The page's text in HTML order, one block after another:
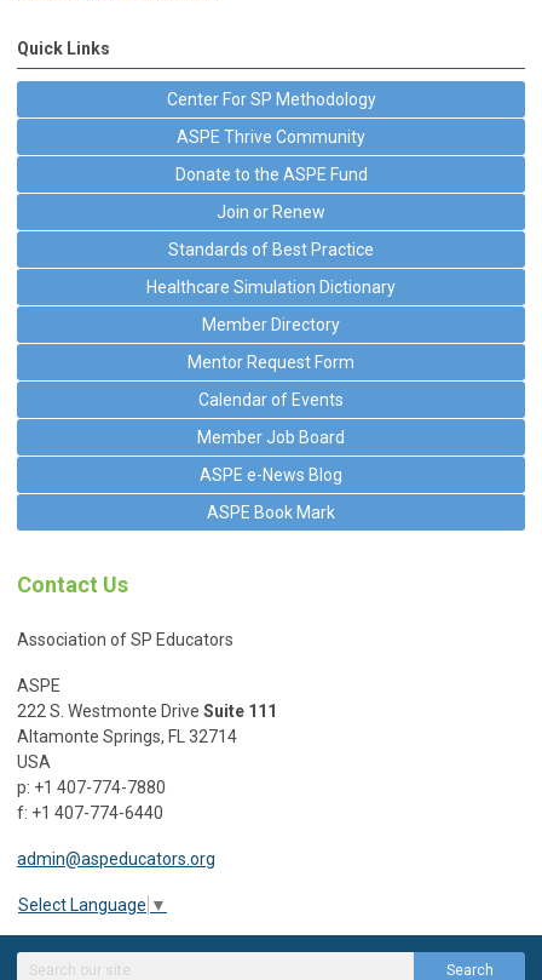
Quick Links
Center For SP Methodology
ASPE Thrive Community
Donate to the ASPE Fund
Join or Renew
Standards of Best Practice
Healthcare Simulation Dictionary
Member Directory
Mentor Request Form
Calendar of Events
Member Job Board
ASPE e-News Blog
ASPE Book Mark
Contact Us
Association of SP Educators
ASPE
222 S. Westmonte Drive Suite 111
Altamonte Springs, FL 32714
USA
p: +1 407-774-7880
f: +1 407-774-6440
admin@aspeducators.org
Select Language ▼
Search